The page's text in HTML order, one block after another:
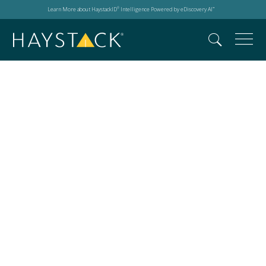
Learn More about HaystackID® Intelligence Powered by eDiscovery AI™